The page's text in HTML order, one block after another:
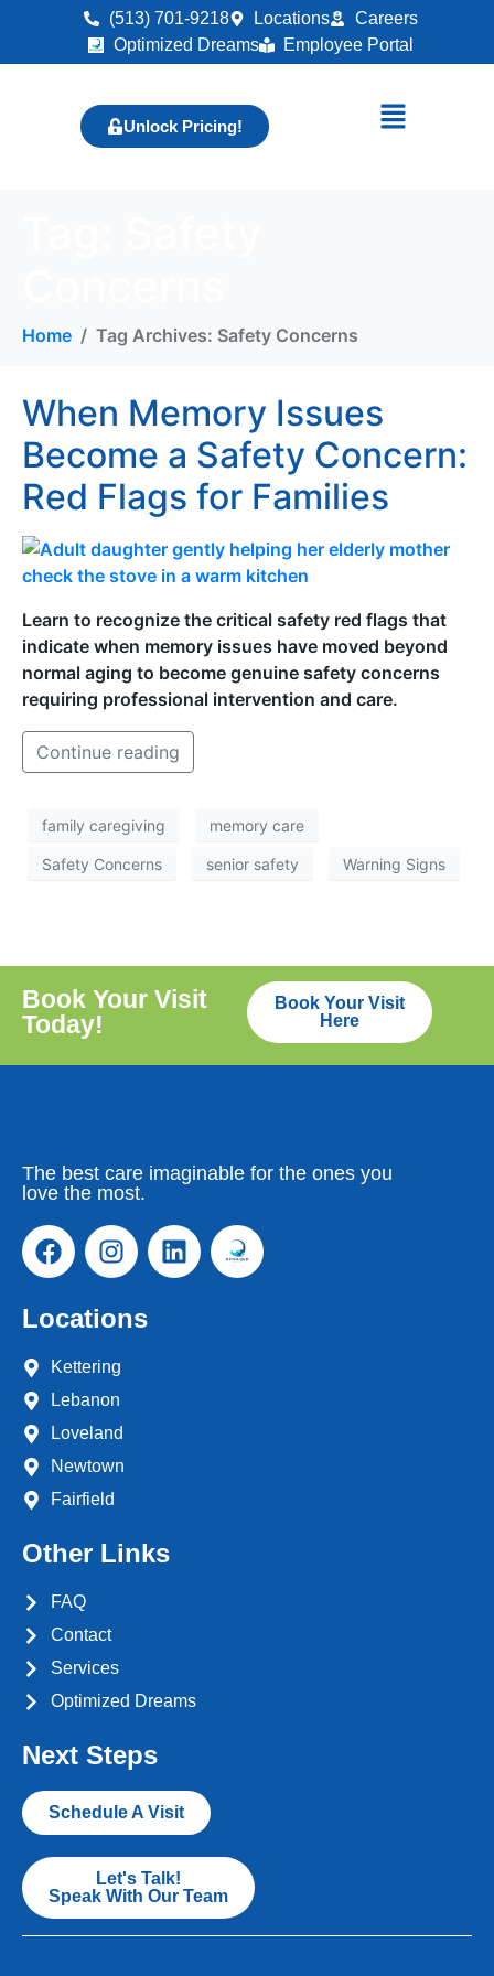
(513) 701-9218 Locations
Careers
Optimized Dreams
Employee Portal
Unlock Pricing!
Home Tag Archives: Safety Concerns
When Memory Issues
Become a Safety Concern:
Red Flags for Families
Learn to recognize the critical safety red flags that
indicate when memory issues have moved beyond
normal aging to become genuine safety concerns
requiring professional intervention and care.
Continue reading
family caregiving memory care
Safety Concerns senior safety Warning Signs
Book Your Visit
Today!
Book Your Visit
Here
The best care imaginable for the ones you
love the most.
Locations
Kettering
Lebanon
Loveland
Newtown
Fairfield
Other Links
FAQ
Contact
Services
Optimized Dreams
Next Steps
Schedule A Visit
Let's Talk!
Speak With Our Team